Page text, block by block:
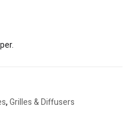
,Grilles & Diffusers